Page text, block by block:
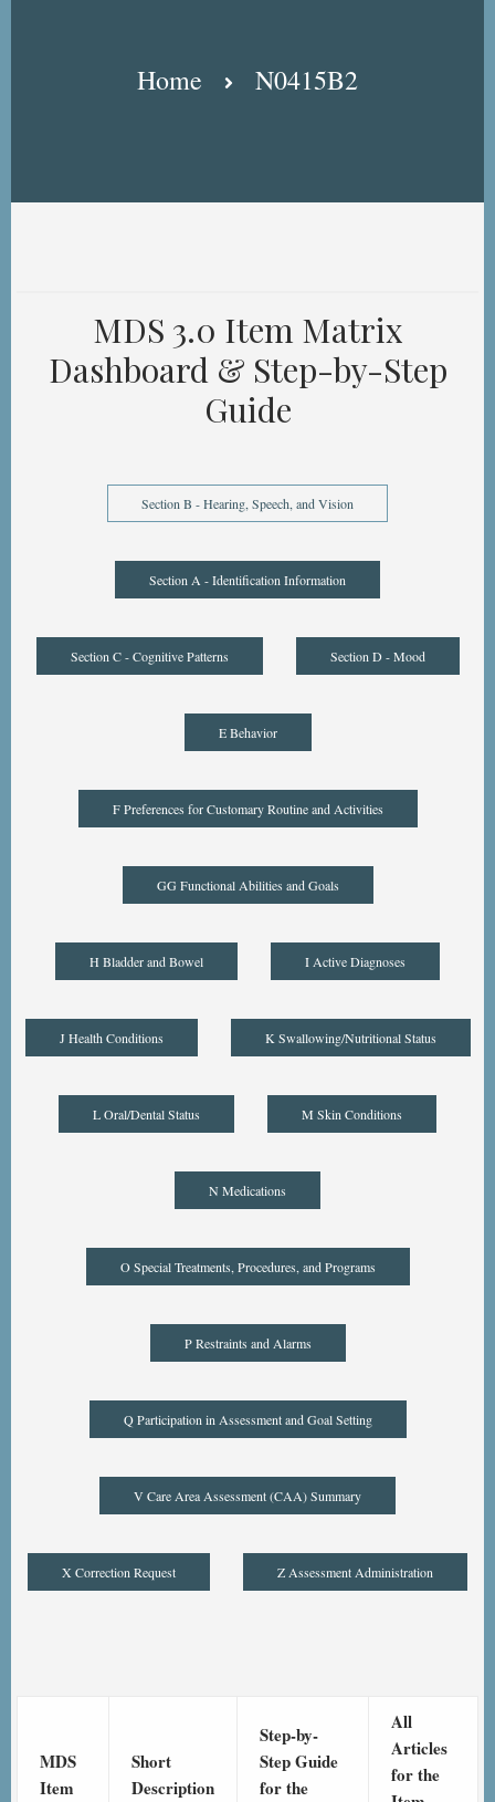
BreadcrumbHome N0415B2
MDS 3.0 Item Matrix
Dashboard & Step-by-Step
Guide
Section B - Hearing, Speech, and Vision
Section A - Identification Information
Section C - Cognitive Patterns Section D - Mood
E Behavior
F Preferences for Customary Routine and Activities
GG Functional Abilities and Goals
H Bladder and Bowel I Active Diagnoses
J Health Conditions K Swallowing/Nutritional Status
L Oral/Dental Status M Skin Conditions
N Medications
O Special Treatments, Procedures, and Programs
P Restraints and Alarms
Q Participation in Assessment and Goal Setting
V Care Area Assessment (CAA) Summary
X Correction Request Z Assessment Administration
MDS
Item
Short
Description
Step-by-
Step Guide
for the
All
Articles
for the